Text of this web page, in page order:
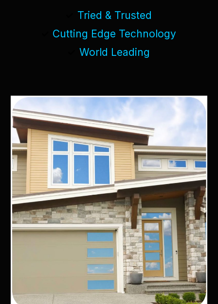
Tried & Trusted
Cutting Edge Technology
World Leading